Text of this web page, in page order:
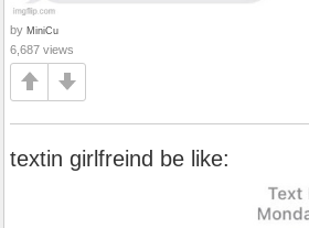
by MiniCu
6,687 views
textin girlfreind be like: